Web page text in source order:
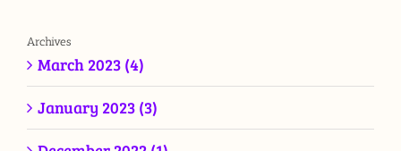
Archives
March 2023 (4)
January 2023 (3)